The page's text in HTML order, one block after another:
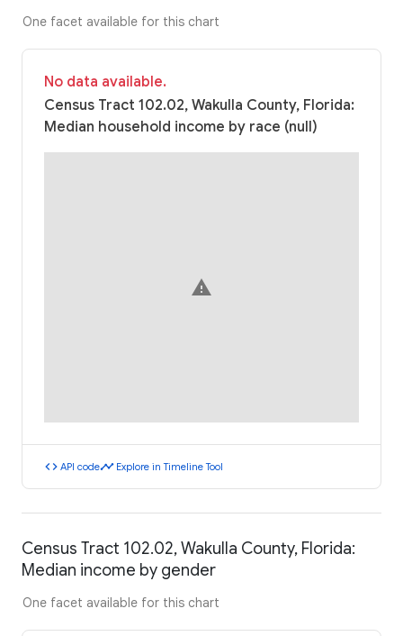
One facet available for this chart
No data available.
Census Tract 102.02, Wakulla County, Florida:
Median household income by race (null)
warning
code API codetimeline Explore in Timeline Tool
Census Tract 102.02, Wakulla County, Florida:
Median income by gender
One facet available for this chart